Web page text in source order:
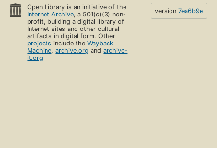
Open Library is an initiative of the
Internet Archive, a 501(c)(3) non-
profit, building a digital library of
Internet sites and other cultural
artifacts in digital form. Other
projects include theWayback
Machine,archive.org andarchive-
it.org
version 7ea6b9e